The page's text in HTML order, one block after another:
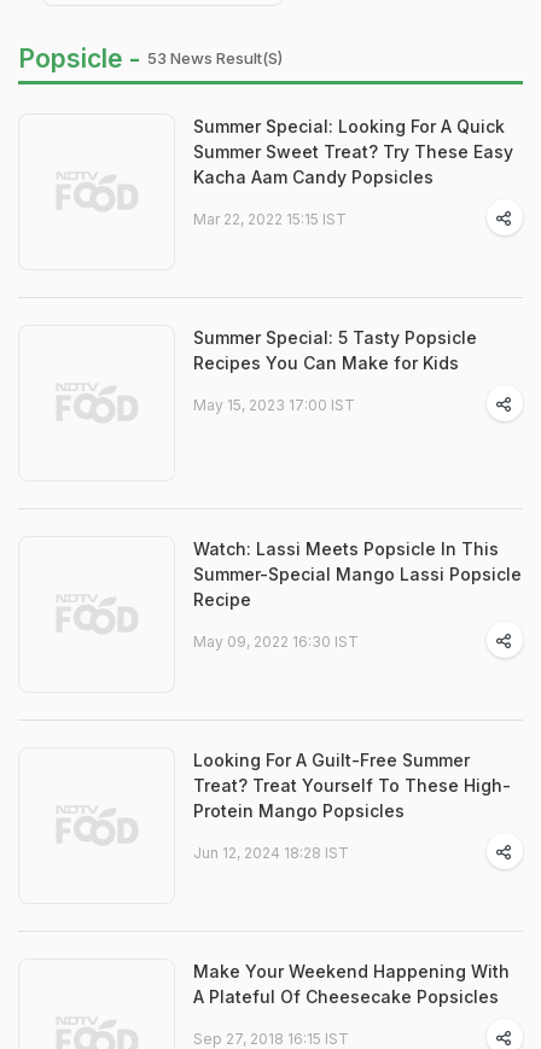
Popsicle - 53 News Result(s)
Summer Special: Looking For A Quick
Summer Sweet Treat? Try These Easy
Kacha Aam Candy Popsicles
Mar 22, 2022 15:15 IST
Summer Special: 5 Tasty Popsicle
Recipes You Can Make for Kids
May 15, 2023 17:00 IST
Watch: Lassi Meets Popsicle In This
Summer-Special Mango Lassi Popsicle
Recipe
May 09, 2022 16:30 IST
Looking For A Guilt-Free Summer
Treat? Treat Yourself To These High-
Protein Mango Popsicles
Jun 12, 2024 18:28 IST
Make Your Weekend Happening With
A Plateful Of Cheesecake Popsicles
Sep 27, 2018 16:15 IST